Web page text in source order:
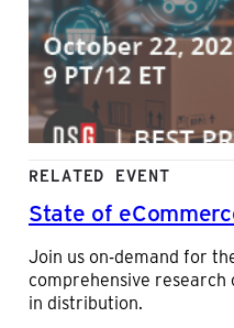
RELATED EVENT
State of
Join us on-demand for
comprehensive
in distribution.